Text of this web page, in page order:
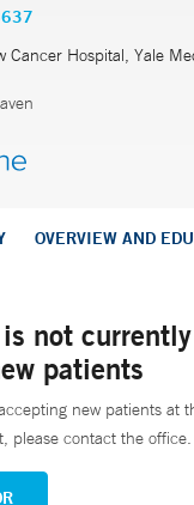
Cancer Hospital, Yale
OVERVIEW AND
not currently
patients
new patients at
please contact the office.